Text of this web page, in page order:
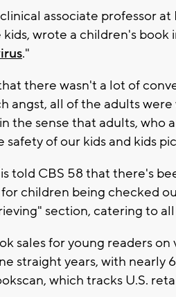
associate professor
wrote a children's book
."
there wasn't a lot of
angst, all of the adults were
the sense that adults, who
of our kids and kids
told CBS 58 that there's
children being checked
section, catering to all
sales for young readers
straight years, with nearly
which tracks U.S.